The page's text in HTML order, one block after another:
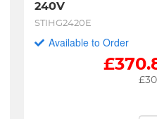
240V
STIHG2420E
Available to Order
£
£